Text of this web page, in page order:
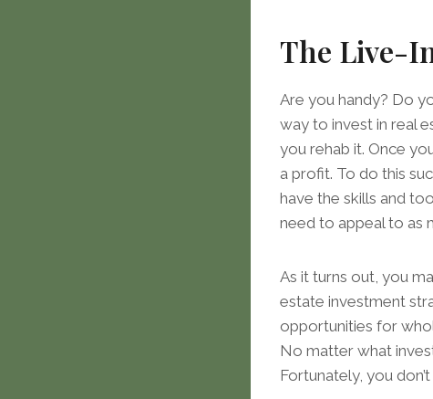
The Live-
Are you handy? Do
way to invest in real
you rehab it. Once
a profit. To do this
have the skills and
need to appeal to as
As it turns out, you
estate investment
opportunities for
No matter what
Fortunately, you